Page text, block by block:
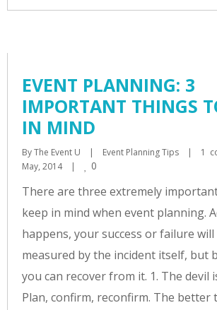
EVENT PLANNING: 3
IMPORTANT THINGS
IN MIND
By The Event U | Event Planning Tips | 1
May, 2014
| 0
There are three extremely
keep in mind when event planning.
happens, your success or failure
measured by the incident itself, but
you can recover from it. 1. The devil
Plan, confirm, reconfirm. The better